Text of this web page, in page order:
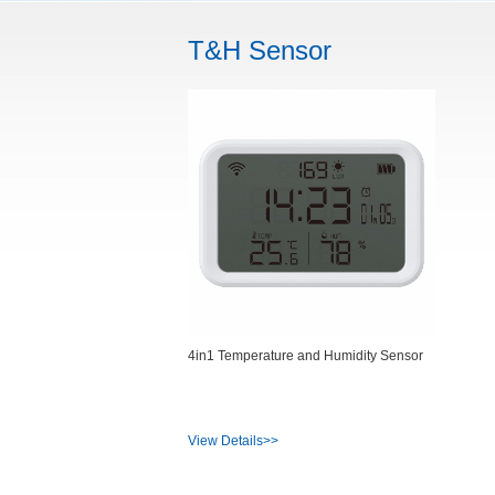
T&H Sensor
4in1 Temperature and Humidity Sensor
View Details>>